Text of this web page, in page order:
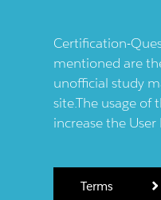
Certification-
mentioned are
unofficial study
site.The usage
increase the User
Terms